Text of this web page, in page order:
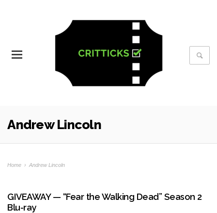
Andrew Lincoln
Home › Andrew Lincoln
GIVEAWAY — “Fear the Walking Dead” Season 2
Blu-ray